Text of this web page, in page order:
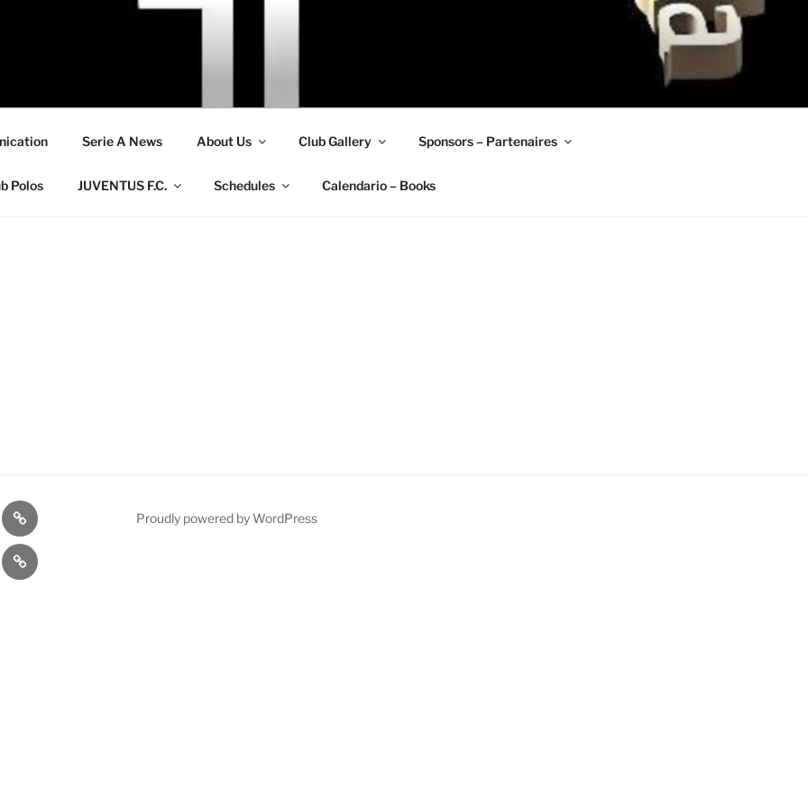
Serie A News About Us Club Gallery Sponsors – Partenaires
Polos JUVENTUS F.C. Schedules Calendario – Books
About
Us
JUVENTUS
F.C.
Proudly powered by WordPress